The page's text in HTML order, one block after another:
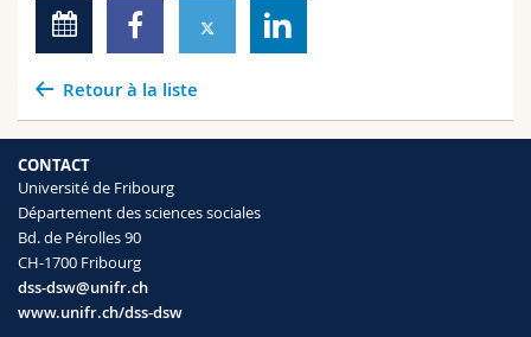
Retour à la liste
CONTACT
Université de Fribourg
Département des sciences sociales
Bd. de Pérolles 90
CH-1700 Fribourg
dss-dsw@unifr.ch
www.unifr.ch/dss-dsw